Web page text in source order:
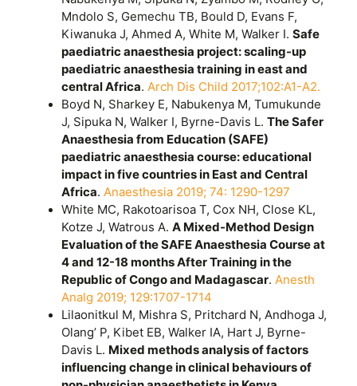
Mndolo S, Gemechu TB, Bould D, Evans F,
Kiwanuka J, Ahmed A, White M, Walker I.Safe
paediatric anaesthesia project: scaling-up
paediatric anaesthesia training in east and
central Africa. Arch Dis Child 2017;102:A1-A2.
Boyd N, Sharkey E, Nabukenya M, Tumukunde
J, Sipuka N, Walker I, Byrne-Davis L.The Safer
Anaesthesia from Education (SAFE)
paediatric anaesthesia course: educational
impact in five countries in East and Central
Africa. Anaesthesia 2019; 74: 1290-1297
White MC, Rakotoarisoa T, Cox NH, Close KL,
Kotze J, Watrous A.A Mixed-Method Design
Evaluation of the SAFE Anaesthesia Course at
4 and 12-18 months After Training in the
Republic of Congo and Madagascar. Anesth
Analg 2019; 129:1707-1714
Lilaonitkul M, Mishra S, Pritchard N, Andhoga J,
Olang’ P, Kibet EB, Walker IA, Hart J, Byrne-
Davis L. Mixed methods analysis of factors
influencing change in clinical behaviours of